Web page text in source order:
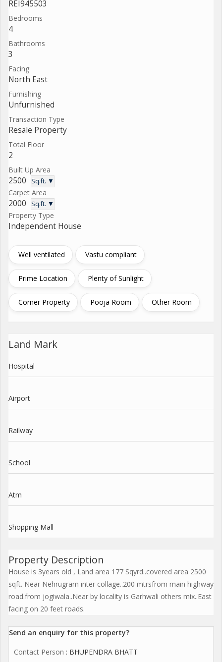
REI945503
Bedrooms
4
Bathrooms
3
Facing
North East
Furnishing
Unfurnished
Transaction Type
Resale Property
Total Floor
2
Built Up Area
2500 Sq.ft. ▼
Carpet Area
2000 Sq.ft. ▼
Property Type
Independent House
Well ventilated Vastu compliant
Prime Location Plenty of Sunlight
Corner Property Pooja Room Other Room
Land Mark
Hospital
Airport
Railway
School
Atm
Shopping Mall
Property Description
House is 3years old , Land area 177 Sqyrd..covered area 2500
sqft. Near Nehrugram inter collage..200 mtrsfrom main highway
road.from jogiwala..Near by locality is Garhwali others mix..East
facing on 20 feet roads.
Send an enquiry for this property?
Contact Person : BHUPENDRA BHATT